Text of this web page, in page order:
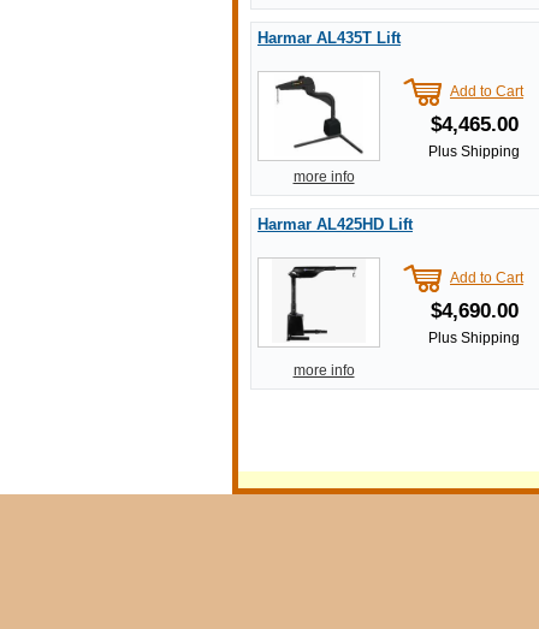
Harmar AL435T Lift
Add to Cart
$4,465.00
Plus Shipping
more info
Harmar AL425HD Lift
Add to Cart
$4,690.00
Plus Shipping
more info